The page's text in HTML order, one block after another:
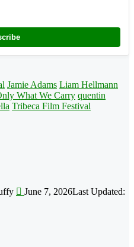
Jamie Adams Liam Hellmann
What We Carry quentin
Tribeca Film Festival
June 7, 2026Last Updated: